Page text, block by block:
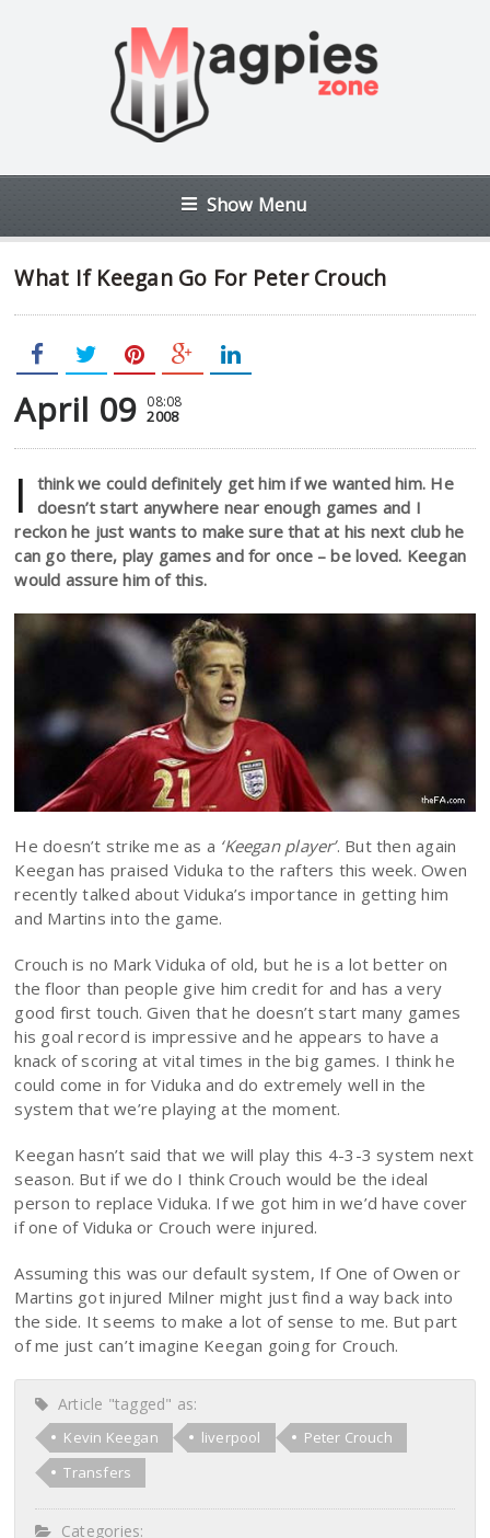
Show Menu
What If Keegan Go For Peter Crouch
April 09 08:08
2008
I
think we could definitely get him if we wanted him. He
doesn’t start anywhere near enough games and I
reckon he just wants to make sure that at his next club he
can go there, play games and for once – be loved. Keegan
would assure him of this.
He doesn’t strike me as a ‘Keegan player’. But then again
Keegan has praised Viduka to the rafters this week. Owen
recently talked about Viduka’s importance in getting him
and Martins into the game.
Crouch is no Mark Viduka of old, but he is a lot better on
the floor than people give him credit for and has a very
good first touch. Given that he doesn’t start many games
his goal record is impressive and he appears to have a
knack of scoring at vital times in the big games. I think he
could come in for Viduka and do extremely well in the
system that we’re playing at the moment.
Keegan hasn’t said that we will play this 4-3-3 system next
season. But if we do I think Crouch would be the ideal
person to replace Viduka. If we got him in we’d have cover
if one of Viduka or Crouch were injured.
Assuming this was our default system, If One of Owen or
Martins got injured Milner might just find a way back into
the side. It seems to make a lot of sense to me. But part
of me just can’t imagine Keegan going for Crouch.
Article "tagged" as:
Kevin Keegan liverpool
Peter Crouch
Transfers
Categories: